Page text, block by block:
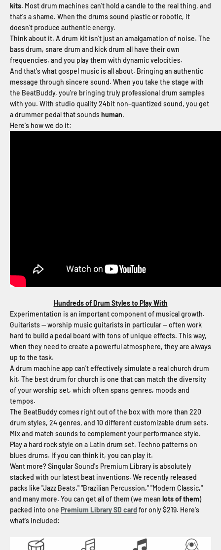
kits. Most drum machines can't hold a candle to the real thing, and
that's a shame. When the drums sound plastic or robotic, it
doesn't produce authentic energy.
Think about it. A drum kit isn't just an amalgamation of noise. The
bass drum, snare drum and kick drum all have their own
frequencies, and you play them with dynamic velocities.
And that's what gospel music is all about. Bringing an authentic
message through sincere sound. When you take the stage with
the BeatBuddy, you're bringing truly professional drum samples
with you. With studio quality 24bit non-quantized sound, you get
a drummer pedal that soundshuman.
Here's how we do it:
Hundreds of Drum Styles to Play With
Experimentation is an important component of musical growth.
Guitarists -- worship music guitarists in particular -- often work
hard to build a pedal board with tons of unique effects. This way,
when they need to create a powerful atmosphere, they are always
up to the task.
A drum machine app can't effectively simulate a real church drum
kit. The best drum for church is one that can match the diversity
of your worship set, which often spans genres, moods and
tempos.
The BeatBuddy comes right out of the box with more than 220
drum styles, 24 genres, and 10 different customizable drum sets.
Mix and match sounds to complement your performance style.
Play a hard rock style on a Latin drum set. Techno patterns on
blues drums. If you can think it, you can play it.
Want more? Singular Sound's Premium Library is absolutely
stacked with our latest beat inventions. We recently released
packs like "Jazz Beats," "Brazilian Percussion," "Modern Classic,"
and many more. You can get all of them (we mean lots of them)
packed into one Premium Library SD cardfor only $219. Here's
what's included: